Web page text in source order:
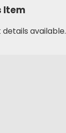
Item
available.